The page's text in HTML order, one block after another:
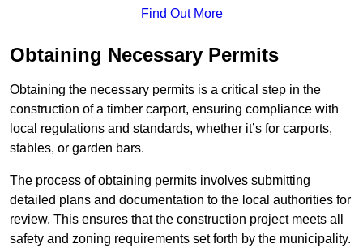
Find Out More
Obtaining Necessary Permits
Obtaining the necessary permits is a critical step in the
construction of a timber carport, ensuring compliance with
local regulations and standards, whether it’s for carports,
stables, or garden bars.
The process of obtaining permits involves submitting
detailed plans and documentation to the local authorities for
review. This ensures that the construction project meets all
safety and zoning requirements set forth by the municipality.